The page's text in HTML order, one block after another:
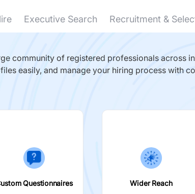
Executive Search Recruitment &
community of registered professionals across
easily, and manage your hiring process with
Questionnaires Wider Reach